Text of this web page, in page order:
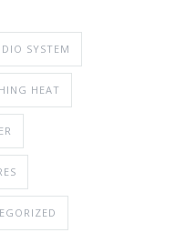
SYSTEM
HEAT